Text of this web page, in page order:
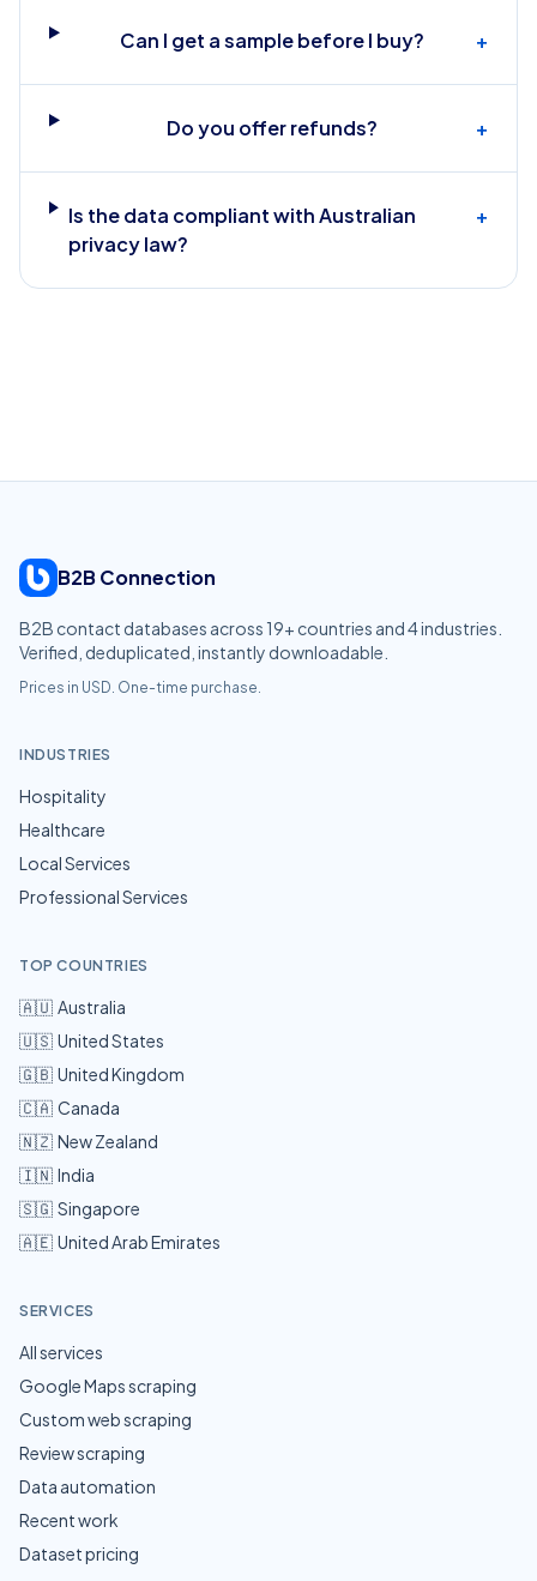
Can I get a sample before I buy? +
Do you offer refunds? +
Is the data compliant with Australian
privacy law?
+
B2B Connection
B2B contact databases across 19+ countries and4industries.
Verified, deduplicated, instantly downloadable.
Prices in USD. One-time purchase.
INDUSTRIES
Hospitality
Healthcare
Local Services
Professional Services
TOP COUNTRIES
🇦🇺 Australia
🇺🇸 United States
🇬🇧 United Kingdom
🇨🇦 Canada
🇳🇿 New Zealand
🇮🇳 India
🇸🇬 Singapore
🇦🇪 United Arab Emirates
SERVICES
All services
Google Maps scraping
Custom web scraping
Review scraping
Data automation
Recent work
Dataset pricing